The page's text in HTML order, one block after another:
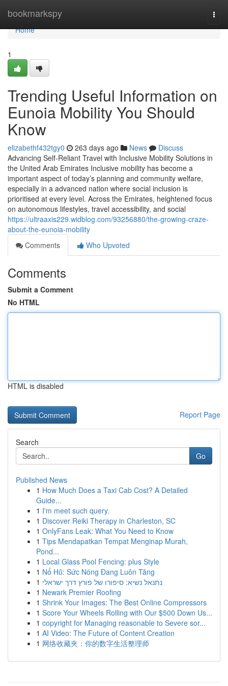
bookmarkspy
Home
Home
1
Trending Useful Information on
Eunoia Mobility You Should
Know
elizabethf432tgy0 263 days ago News
Discuss
Advancing Self-Reliant Travel with Inclusive Mobility Solutions in
the United Arab Emirates Inclusive mobility has become a
important aspect of today’s planning and community welfare,
especially in a advanced nation where social inclusion is
prioritised at every level. Across the Emirates, heightened focus
on autonomous lifestyles, travel accessibility, and social
https://ultraaxis229.widblog.com/93256880/the-growing-craze-
about-the-eunoia-mobility
Comments
Who Upvoted
Comments
Submit a Comment
No HTML
HTML is disabled
Report Page
Search
Go
Published News
1 How Much Does a Taxi Cab Cost? A Detailed
Guide...
1 I'm meet such query.
1 Discover Reiki Therapy in Charleston, SC
1 OnlyFans Leak: What You Need to Know
1 Tips Mendapatkan Tempat Menginap Murah,
Pond...
1 Local Glass Pool Fencing: plus Style
1 Nổ Hũ: Sức Nóng Đang Luôn Tăng
1 נתנאל נשיא: סיפורו של פורץ דרך ישראלי
1 Newark Premier Roofing
1 Shrink Your Images: The Best Online Compressors
1 Score Your Wheels Rolling with Our $500 Down Us...
1 copyright for Managing reasonable to Severe sor...
1 AI Video: The Future of Content Creation
1 网络收藏夹：你的数字生活整理师